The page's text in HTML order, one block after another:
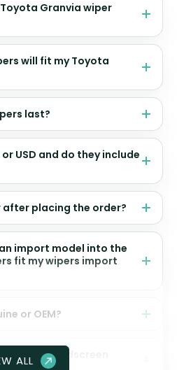
Granvia wiper
will fit my Toyota
last?
USD and do they include
after placing the order?
import model into the
fit my wipers import
or OEM?
front windscreen
ALL